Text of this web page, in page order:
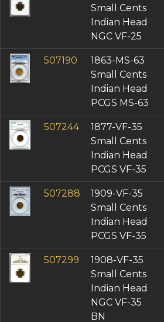
Small Cents
Indian Head
NGC VF-25
507190
1863-MS-63
Small Cents
Indian Head
PCGS MS-63
507244
1877-VF-35
Small Cents
Indian Head
PCGS VF-35
507288
1909-VF-35
Small Cents
Indian Head
PCGS VF-35
507299
1908-VF-35
Small Cents
Indian Head
NGC VF-35
BN